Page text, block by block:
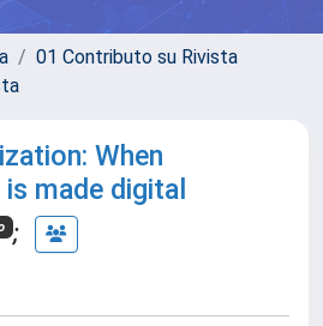
01 Contributo su Rivista
When
made digital
;